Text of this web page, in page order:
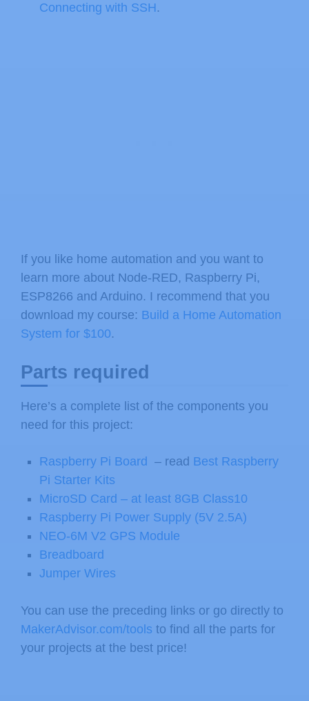
Connecting with SSH.
If you like home automation and you want to
learn more about Node-RED, Raspberry Pi,
ESP8266 and Arduino. I recommend that you
download my course: Build a Home Automation
System for $100.
Parts required
Here’s a complete list of the components you
need for this project:
Raspberry Pi Board – read Best Raspberry
Pi Starter Kits
MicroSD Card – at least 8GB Class10
Raspberry Pi Power Supply (5V 2.5A)
NEO-6M V2 GPS Module
Breadboard
Jumper Wires
You can use the preceding links or go directly to
MakerAdvisor.com/tools to find all the parts for
your projects at the best price!